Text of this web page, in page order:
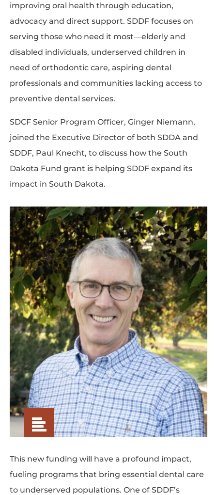
improving oral health through education,
advocacy and direct support. SDDF focuses on
serving those who need it most—elderly and
disabled individuals, underserved children in
need of orthodontic care, aspiring dental
professionals and communities lacking access to
preventive dental services.
SDCF Senior Program Officer, Ginger Niemann,
joined the Executive Director of both SDDA and
SDDF, Paul Knecht, to discuss how the South
Dakota Fund grant is helping SDDF expand its
impact in South Dakota.
This new funding will have a profound impact,
fueling programs that bring essential dental care
to underserved populations. One of SDDF’s